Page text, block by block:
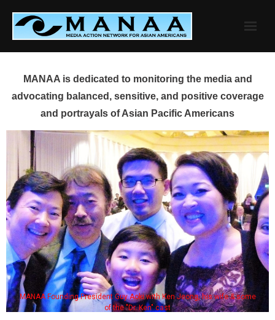
content
MANAA is dedicated to monitoring the media and
advocating balanced, sensitive, and positive coverage
and portrayals of Asian Pacific Americans
MANAA Founding President Guy Aoki with Ken Jeong, his wife & some
of the "Dr. Ken" cast